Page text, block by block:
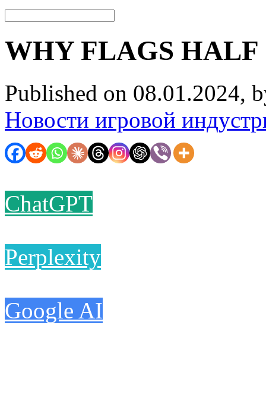
WHY FLAGS HALF
Published on 08.01.2024,
Новости игровой
ChatGPT
Perplexity
Google AI